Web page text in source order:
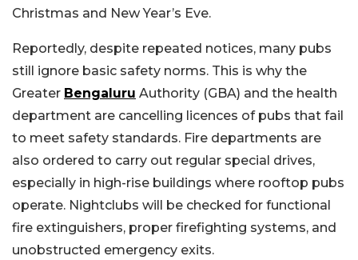
Christmas and New Year’s Eve.
Reportedly, despite repeated notices, many pubs
still ignore basic safety norms. This is why the
Greater Bengaluru Authority (GBA) and the health
department are cancelling licences of pubs that fail
to meet safety standards. Fire departments are
also ordered to carry out regular special drives,
especially in high-rise buildings where rooftop pubs
operate. Nightclubs will be checked for functional
fire extinguishers, proper firefighting systems, and
unobstructed emergency exits.